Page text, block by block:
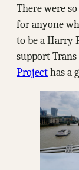
There were
for anyone
to be a Harry
support
Projecthas a